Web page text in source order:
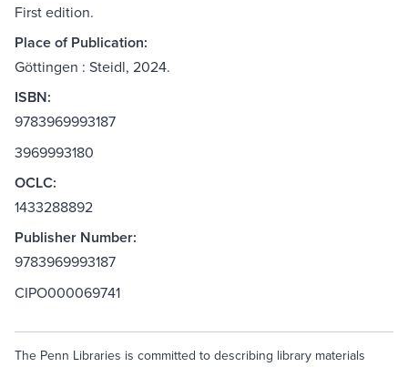
First edition.
Place of Publication:
Göttingen : Steidl, 2024.
ISBN:
9783969993187
3969993180
OCLC:
1433288892
Publisher Number:
9783969993187
CIPO000069741
The Penn Libraries is committed to describing library materials